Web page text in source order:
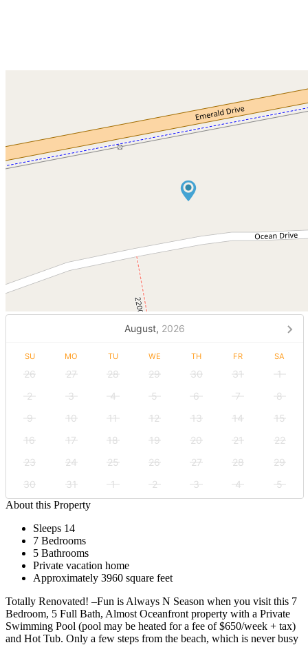
August, 2026
SU MO TU WE TH FR SA
26 27 28 29 30 31
1
2
3 4 5 6 7
8
9
10 11 12 13 14
15
16
17 18 19 20 21
22
23
24 25 26 27 28
29
30
31 1 2 3 4
5
About this Property
Sleeps 14
7 Bedrooms
5 Bathrooms
Private vacation home
Approximately 3960 square feet
Totally Renovated! –Fun is Always N Season when you visit this 7
Bedroom, 5 Full Bath, Almost Oceanfront property with a Private
Swimming Pool (pool may be heated for a fee of $650/week + tax)
and Hot Tub. Only a few steps from the beach, which is never busy